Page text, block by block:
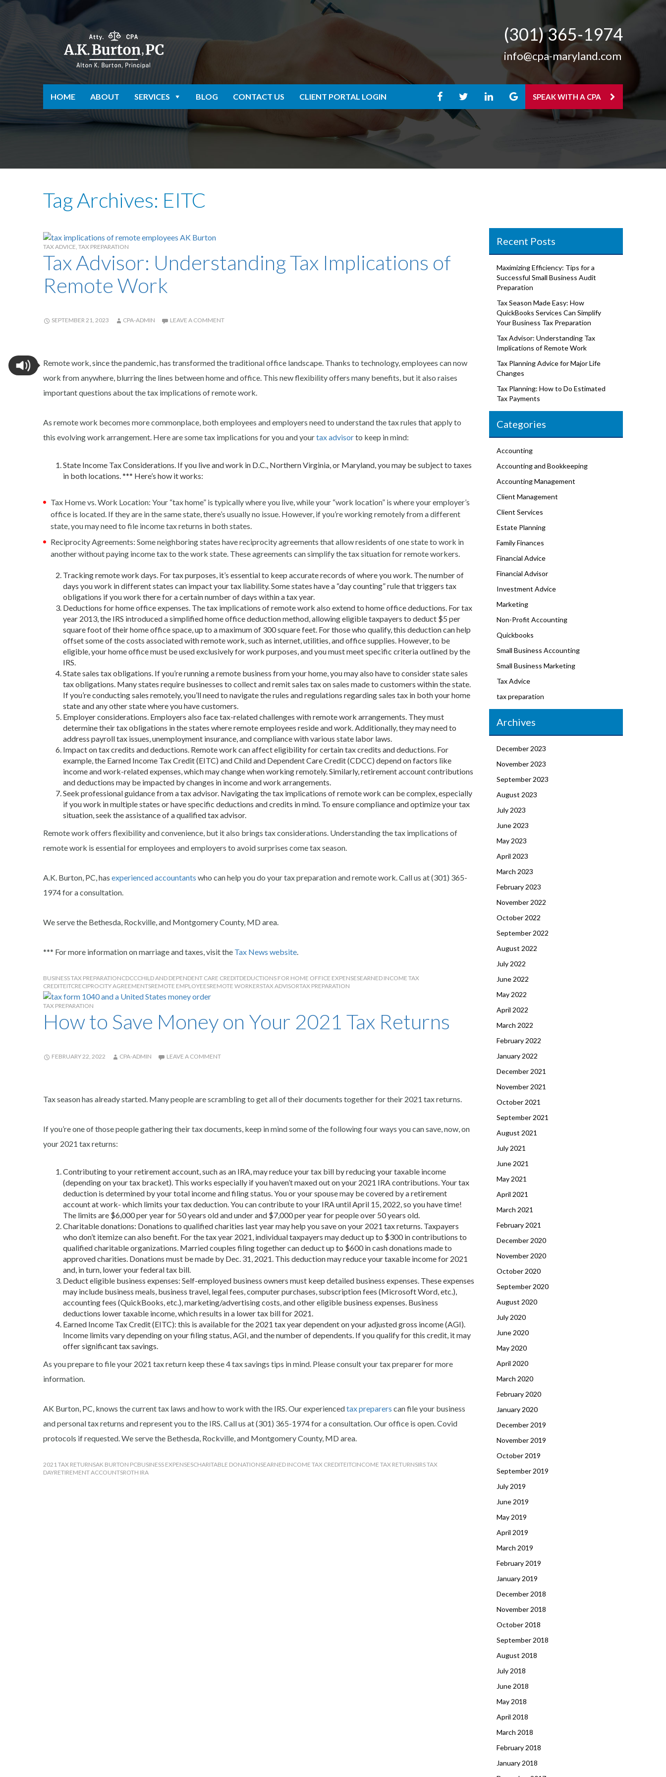
(301) 365-­1974
info@cpa-maryland.com
SPEAK WITH A CPA
HOME ABOUT SERVICES BLOG CONTACT US CLIENT PORTAL LOGIN
Tag Archives: EITC
TAX ADVICE TAX PREPARATION
Tax Advisor: Understanding Tax Implications of
Remote Work
SEPTEMBER 21, 2023 CPA-ADMIN LEAVE A COMMENT
Remote work, since the pandemic, has transformed the traditional office landscape. Thanks to technology, employees can now
work from anywhere, blurring the lines between home and office. This new flexibility offers many benefits, but it also raises
important questions about the tax implications of remote work.
As remote work becomes more commonplace, both employees and employers need to understand the tax rules that apply to
this evolving work arrangement. Here are some tax implications for you and yourtax advisorto keep in mind:
State Income Tax Considerations. If you live and work in D.C., Northern Virginia, or Maryland, you may be subject to taxes
in both locations. *** Here’s how it works:
Tax Home vs. Work Location: Your “tax home” is typically where you live, while your “work location” is where your employer’s
office is located. If they are in the same state, there’s usually no issue. However, if you’re working remotely from a different
state, you may need to file income tax returns in both states.
Reciprocity Agreements: Some neighboring states have reciprocity agreements that allow residents of one state to work in
another without paying income tax to the work state. These agreements can simplify the tax situation for remote workers.
Tracking remote work days. For tax purposes, it’s essential to keep accurate records of where you work. The number of
days you work in different states can impact your tax liability. Some states have a “day counting” rule that triggers tax
obligations if you work there for a certain number of days within a tax year.
Deductions for home office expenses. The tax implications of remote work also extend to home office deductions. For tax
year 2013, the IRS introduced a simplified home office deduction method, allowing eligible taxpayers to deduct $5 per
square foot of their home office space, up to a maximum of 300 square feet. For those who qualify, this deduction can help
offset some of the costs associated with remote work, such as internet, utilities, and office supplies. However, to be
eligible, your home office must be used exclusively for work purposes, and you must meet specific criteria outlined by the
IRS.
State sales tax obligations. If you’re running a remote business from your home, you may also have to consider state sales
tax obligations. Many states require businesses to collect and remit sales tax on sales made to customers within the state.
If you’re conducting sales remotely, you’ll need to navigate the rules and regulations regarding sales tax in both your home
state and any other state where you have customers.
Employer considerations. Employers also face tax-related challenges with remote work arrangements. They must
determine their tax obligations in the states where remote employees reside and work. Additionally, they may need to
address payroll tax issues, unemployment insurance, and compliance with various state labor laws.
Impact on tax credits and deductions. Remote work can affect eligibility for certain tax credits and deductions. For
example, the Earned Income Tax Credit (EITC) and Child and Dependent Care Credit (CDCC) depend on factors like
income and work-related expenses, which may change when working remotely. Similarly, retirement account contributions
and deductions may be impacted by changes in income and work arrangements.
Seek professional guidance from atax advisor. Navigating the tax implications of remote work can be complex, especially
if you work in multiple states or have specific deductions and credits in mind. To ensure compliance and optimize your tax
situation, seek the assistance of a qualifiedtax advisor.
Remote work offers flexibility and convenience, but it also brings tax considerations. Understanding the tax implications of
remote work is essential for employees and employers to avoid surprises come tax season.
A.K. Burton, PC, has experienced accountants who can help you do your tax preparation and remote work. Call us at (301) 365-
1974 for a consultation.
We serve the Bethesda, Rockville, and Montgomery County, MD area.
*** For more information on marriage and taxes, visit the Tax News website.
BUSINESS TAX PREPARATIONCDCCCHILD AND DEPENDENT CARE CREDITDEDUCTIONS FOR HOME OFFICE EXPENSESEARNED INCOME TAX
CREDITEITCRECIPROCITY AGREEMENTSREMOTE EMPLOYEESREMOTE WORKERSTAX ADVISORTAX PREPARATION
TAX PREPARATION
How to Save Money on Your 2021 Tax Returns
FEBRUARY 22, 2022 CPA-ADMIN LEAVE A COMMENT
Tax season has already started. Many people are scrambling to get all of their documents together for their 2021 tax returns.
If you’re one of those people gathering their tax documents, keep in mind some of the following four ways you can save, now, on
your 2021 tax returns:
Contributing to yourretirement account, such as an IRA, may reduce your tax bill by reducing your taxable income
(depending on your tax bracket). This works especially if you haven’t maxed out on your 2021 IRA contributions. Your tax
deduction is determined by your total income and filing status. You or your spouse may be covered by a retirement
account at work- which limits your tax deduction. You can contribute to your IRA until April 15, 2022, so you have time!
The limits are $6,000 per year for 50 years old and under and $7,000 per year for people over 50 years old.
Charitable donations: Donations to qualified charities last year may help you save on your 2021 tax returns. Taxpayers
who don’t itemize can also benefit. For the tax year 2021, individual taxpayers may deduct up to $300 in contributions to
qualified charitable organizations. Married couples filing together can deduct up to $600 in cash donations made to
approved charities. Donations must be made by Dec. 31, 2021. This deduction may reduce your taxable income for 2021
and, in turn, lower your federal tax bill.
Deduct eligible business expenses: Self-employed business owners must keep detailed business expenses. These expenses
may include business meals, business travel, legal fees, computer purchases, subscription fees (Microsoft Word, etc.),
accounting fees (QuickBooks, etc.), marketing/advertising costs, and other eligible business expenses. Business
deductions lower taxable income, which results in a lower tax bill for 2021.
Earned Income Tax Credit (EITC): this is available for the 2021 tax year dependent on your adjusted gross income (AGI).
Income limits vary depending on your filing status, AGI, and the number of dependents. If you qualify for this credit, it may
offer significant tax savings.
As you prepare to file your 2021 tax return keep these 4 tax savings tips in mind. Please consult your tax preparer for more
information.
AK Burton, PC, knows the current tax laws and how to work with the IRS.Our experiencedtax preparers can file your business
and personal tax returns and represent you to the IRS. Call us at (301) 365-1974 for a consultation. Our office is open. Covid
protocols if requested. We serve the Bethesda, Rockville, and Montgomery County, MD area.
2021 TAX RETURNSAK BURTON PCBUSINESS EXPENSESCHARITABLE DONATIONSEARNED INCOME TAX CREDITEITCINCOME TAX RETURNSIRS TAX
DAYRETIREMENT ACCOUNTSROTH IRA
Recent Posts
Maximizing Efficiency: Tips for a
Successful Small Business Audit
Preparation
Tax Season Made Easy: How
QuickBooks Services Can Simplify
Your Business Tax Preparation
Tax Advisor: Understanding Tax
Implications of Remote Work
Tax Planning Advice for Major Life
Changes
Tax Planning: How to Do Estimated
Tax Payments
Categories
Accounting
Accounting and Bookkeeping
Accounting Management
Client Management
Client Services
Estate Planning
Family Finances
Financial Advice
Financial Advisor
Investment Advice
Marketing
Non-Profit Accounting
Quickbooks
Small Business Accounting
Small Business Marketing
Tax Advice
tax preparation
Archives
December 2023
November 2023
September 2023
August 2023
July 2023
June 2023
May 2023
April 2023
March 2023
February 2023
November 2022
October 2022
September 2022
August 2022
July 2022
June 2022
May 2022
April 2022
March 2022
February 2022
January 2022
December 2021
November 2021
October 2021
September 2021
August 2021
July 2021
June 2021
May 2021
April 2021
March 2021
February 2021
December 2020
November 2020
October 2020
September 2020
August 2020
July 2020
June 2020
May 2020
April 2020
March 2020
February 2020
January 2020
December 2019
November 2019
October 2019
September 2019
July 2019
June 2019
May 2019
April 2019
March 2019
February 2019
January 2019
December 2018
November 2018
October 2018
September 2018
August 2018
July 2018
June 2018
May 2018
April 2018
March 2018
February 2018
January 2018